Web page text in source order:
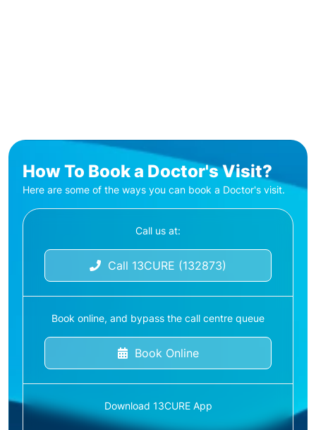
How To Book a Doctor's Visit?
Here are some of the ways you can book a Doctor's visit.
Call us at:
Call 13CURE (132873)
Book online, and bypass the call centre queue
Book Online
Download 13CURE App